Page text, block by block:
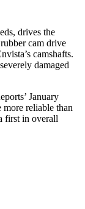
drives the
cam drive
camshafts.
damaged
’ January
more reliable than
first in overall